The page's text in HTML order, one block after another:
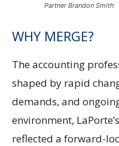
Partner Brandon Smith
WHY MERGE?
The accounting
shaped by rapid
demands, and
environment,
reflected a forward-